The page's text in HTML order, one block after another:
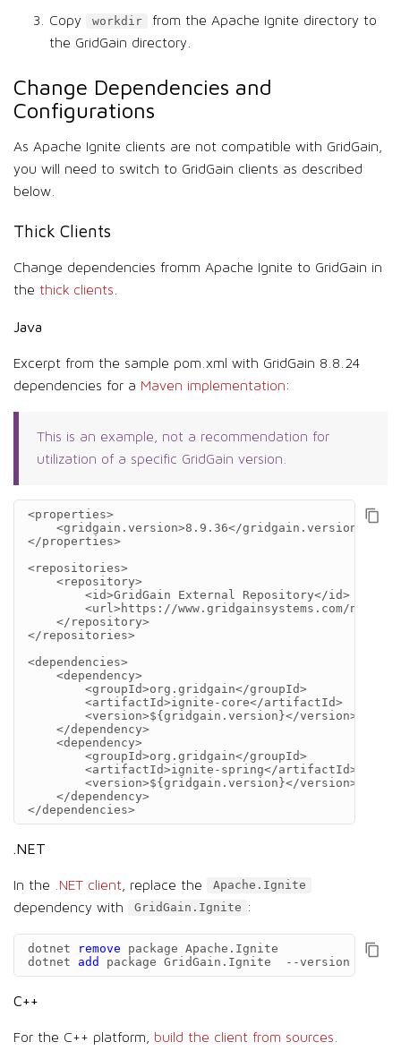
Copy workdir
from the Apache Ignite directory to
the GridGain directory.
Change Dependencies and
Configurations
As Apache Ignite clients are not compatible with GridGain,
you will need to switch to GridGain clients as described
below.
Thick Clients
Change dependencies fromm Apache Ignite to GridGain in
the thick clients
Java
Excerpt from the sample pom.xml with GridGain 8.8.24
dependencies for a Maven implementation:
This is an example, not a recommendation for
utilization of a specific GridGain version.
<properties>
<gridgain.version>8.9.36</gridgain.version>
</properties>
<repositories>
<repository>
<id>GridGain External Repository</id>
<url>https://www.gridgainsystems.com/
</repository>
</repositories>
<dependencies>
<dependency>
<groupId>org.gridgain</groupId>
<artifactId>ignite-core</artifactId>
<version>${gridgain.version}</version>
</dependency>
<dependency>
<groupId>org.gridgain</groupId>
<artifactId>ignite-spring</artifactId>
<version>${gridgain.version}</version>
</dependency>
</dependencies>
.NET
In the .NET client , replace the Apache.Ignite
dependency with GridGain.Ignite :
dotnet remove package Apache . Ignite
dotnet
add package GridGain . Ignite --version
C++
For the C++ platform, build the client from sources